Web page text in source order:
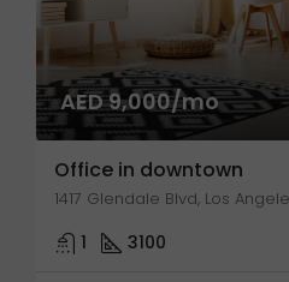
AED 9,000/mo
Office in downtown
1417 Glendale Blvd, Los
1 3100